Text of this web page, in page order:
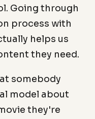
Going through
process with
helps us
they need.
somebody
model about
they're